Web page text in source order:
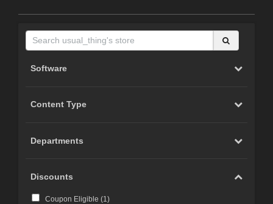
Software
Content Type
Departments
Discounts
Coupon Eligible (1 )